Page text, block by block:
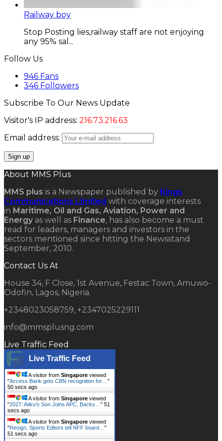
Railway boy
Stop Posting lies,railway staff are not enjoying
any 95% sal...
Follow Us
946 Fans
346 Followers
Subscribe To Our News Update
Visitor's IP address: 216.73.216.63
Email address:
About MMS Plus
MMS plus is a Newspaper published by Kings
Communications Limited with coverage interests
in Maritime, Oil and Gas, Aviation, Power and
Energy as well as Finance, has also become a must
read for leaders, managers and investors in the
sectors mentioned since hitting the Newsstand
September, 2010.
Contact Us At
House 34, F Close, 1st Avenue, Festac Town, Amuwo-
Odofin, Lagos, Nigeria.
+2348023058759, +2347025229111
info@mmsplusng.com
Live Traffic Feed
Live Traffic Feed
A visitor from Singapore viewed
"Access Bank gets CBN recognition for… "
51 secs ago
A visitor from Singapore viewed
"2027: Atiku’s Son Joins APC, Backs… " 52
secs ago
A visitor from Singapore viewed
"Resign, Sports Editors tell NFF board… "
52 secs ago